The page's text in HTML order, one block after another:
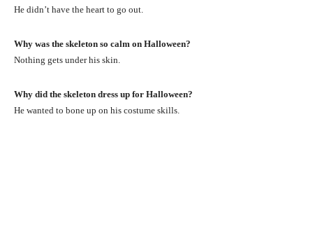
He didn’t have the heart to go out.
Why was the skeleton so calm on Halloween?
Nothing gets under his skin.
Why did the skeleton dress up for Halloween?
He wanted to bone up on his costume skills.